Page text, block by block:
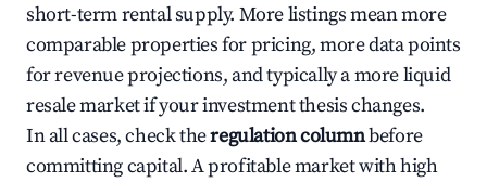
short-term rental supply. More listings mean more
comparable properties for pricing, more data points
for revenue projections, and typically a more liquid
resale market if your investment thesis changes.
In all cases, check theregulation columnbefore
committing capital. A profitable market with high